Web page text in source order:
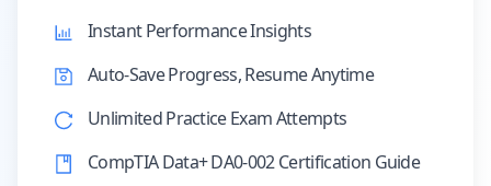
Instant Performance Insights
Auto-Save Progress, Resume Anytime
Unlimited Practice Exam Attempts
CompTIA Data+ DA0-002 Certification Guide